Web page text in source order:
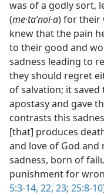
was of a godly sort,
(me·taʹnoi·a) for their
knew that the pain
to their good and
sadness leading to
they should regret
of salvation; it
apostasy and gave
contrasts this
[that] produces
and love of God and
sadness, born of
punishment for
5:3-14, 22, 23; 25:8-10